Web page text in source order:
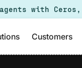
with Ceros,
Customers